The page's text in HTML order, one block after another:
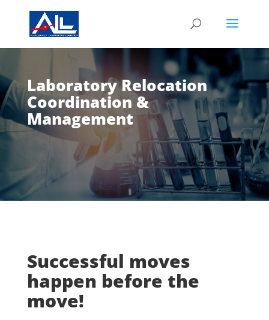
Laboratory Relocation
Coordination &
Management
Successful moves
happen before the
move!